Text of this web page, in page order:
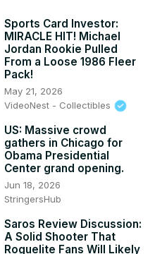
Sports Card Investor:
MIRACLE HIT! Michael
Jordan Rookie Pulled
From a Loose 1986 Fleer
Pack!
May 21, 2026
VideoNest - Collectibles
US: Massive crowd
gathers in Chicago for
Obama Presidential
Center grand opening.
Jun 18, 2026
StringersHub
Saros Review Discussion:
A Solid Shooter That
Roguelite Fans Will Likely